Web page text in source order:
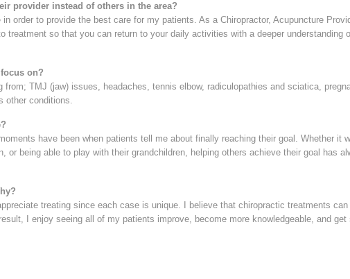
provider instead of others in the area?
order to provide the best care for my patients. As a Chiropractor, Acupuncture
treatment so that you can return to your daily activities with a deeper understanding
on?
from; TMJ (jaw) issues, headaches, tennis elbow, radiculopathies and sciatica,
other conditions.
have been when patients tell me about finally reaching their goal. Whether it
or being able to play with their grandchildren, helping others achieve their goal has
treating since each case is unique. I believe that chiropractic treatments
I enjoy seeing all of my patients improve, become more knowledgeable, and get